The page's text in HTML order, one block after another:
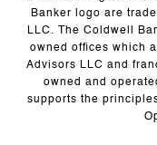
Banker logo are
LLC. The Coldwell
owned offices which
Advisors LLC and
owned and
supports the